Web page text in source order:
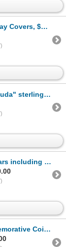
the Cook Islands Conservation
presentation holder (48.3 gram
1958 and 1966
in .925 sterling silver with presen